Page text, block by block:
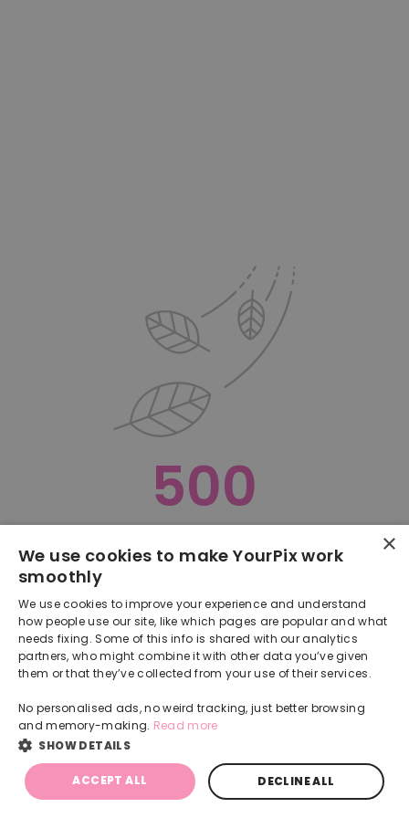
500
Back
×
We use cookies to make YourPix work
smoothly
We use cookies to improve your experience and understand
how people use our site, like which pages are popular and what
needs fixing. Some of this info is shared with our analytics
partners, who might combine it with other data you’ve given
them or that they’ve collected from your use of their services.
No personalised ads, no weird tracking, just better browsing
and memory-making. Read more
SHOW DETAILS
ACCEPT ALL DECLINE ALL